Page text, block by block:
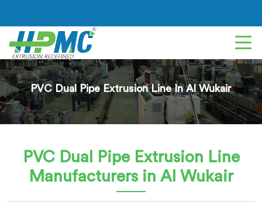
PVC Dual Pipe Extrusion Line In Al Wukair
PVC Dual Pipe Extrusion Line
Manufacturers in Al Wukair